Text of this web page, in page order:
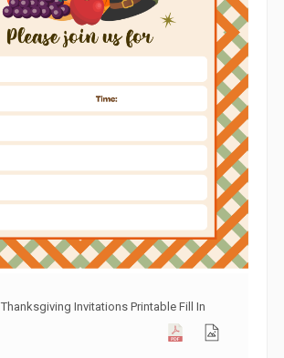
Thanksgiving Invitations Printable Fill In